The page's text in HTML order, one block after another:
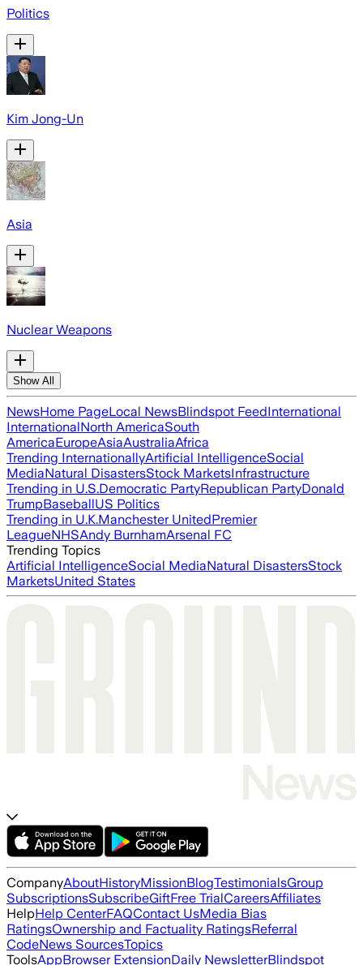
Politics
Kim Jong-Un
Asia
Nuclear Weapons
Show All
NewsHome PageLocal NewsBlindspot FeedInternational
InternationalNorth AmericaSouth
AmericaEuropeAsiaAustraliaAfrica
Trending InternationallyArtificial IntelligenceSocial
MediaNatural DisastersStock MarketsInfrastructure
Trending in U.S.Democratic PartyRepublican PartyDonald
TrumpBaseballUS Politics
Trending in U.K.Manchester UnitedPremier
LeagueNHSAndy BurnhamArsenal FC
Trending Topics
Artificial IntelligenceSocial MediaNatural DisastersStock
MarketsUnited States
CompanyAboutHistoryMissionBlogTestimonialsGroup
SubscriptionsSubscribeGiftFree TrialCareersAffiliates
HelpHelp CenterFAQContact UsMedia Bias
RatingsOwnership and Factuality RatingsReferral
CodeNews SourcesTopics
ToolsAppBrowser ExtensionDaily NewsletterBlindspot